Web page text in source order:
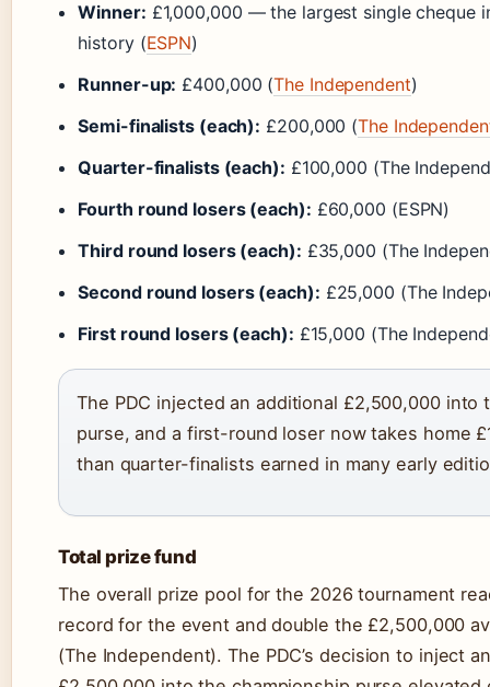
Winner: £1,000,000 — the largest single cheque
history (ESPN)
Runner-up: £400,000 (The Independent)
Semi-finalists (each): £200,000 (The
Quarter-finalists (each): £100,000 (The
Fourth round losers (each): £60,000 (ESPN)
Third round losers (each): £35,000 (The
Second round losers (each): £25,000 (The
First round losers (each): £15,000 (The
The PDC injected an additional £2,500,000 into
purse, and a first-round loser now takes home
than quarter-finalists earned in many early
Total prize fund
The overall prize pool for the 2026 tournament
record for the event and double the £2,500,000
(The Independent). The PDC’s decision to inject